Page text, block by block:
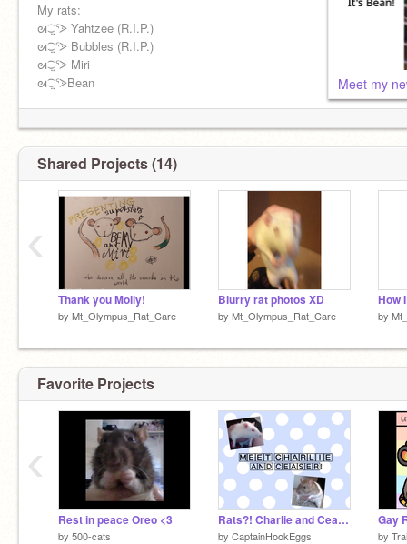
My rats:
ᘛ⁐̤ᕐᐷ Yahtzee (R.I.P.)
ᘛ⁐̤ᕐᐷ Bubbles (R.I.P.)
ᘛ⁐̤ᕐᐷ Miri
ᘛ⁐̤ᕐᐷBean
Meet my
Shared Projects (14)
Thank you Molly!
by Mt_Olympus_Rat_Care
Blurry rat photos XD
by Mt_Olympus_Rat_Care
How
by
‹
Favorite Projects
Rest in peace Oreo <3
by 500-cats
Rats?! Charlie and Ceaser!?
by CaptainHookEggs
Gay
by
‹